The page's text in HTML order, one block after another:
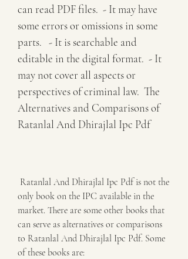
can read PDF files.  - It may have
some errors or omissions in some
parts.   - It is searchable and
editable in the digital format.  - It
may not cover all aspects or
perspectives of criminal law.  The
Alternatives and Comparisons of
Ratanlal And Dhirajlal Ipc Pdf
only book on the IPC available in the
market. There are some other books that
can serve as alternatives or comparisons
to Ratanlal And Dhirajlal Ipc Pdf. Some
of these books are: